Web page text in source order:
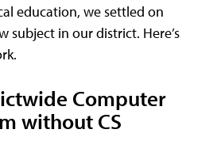
education, we settled on
subject in our district. Here’s
Computer
without CS